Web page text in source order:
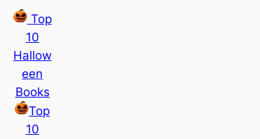
Top
10
Hallow
een
Books
Top
10